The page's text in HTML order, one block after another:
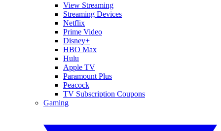
View Streaming
Streaming Devices
Netflix
Prime Video
Disney+
HBO Max
Hulu
Apple TV
Paramount Plus
Peacock
TV Subscription Coupons
Gaming